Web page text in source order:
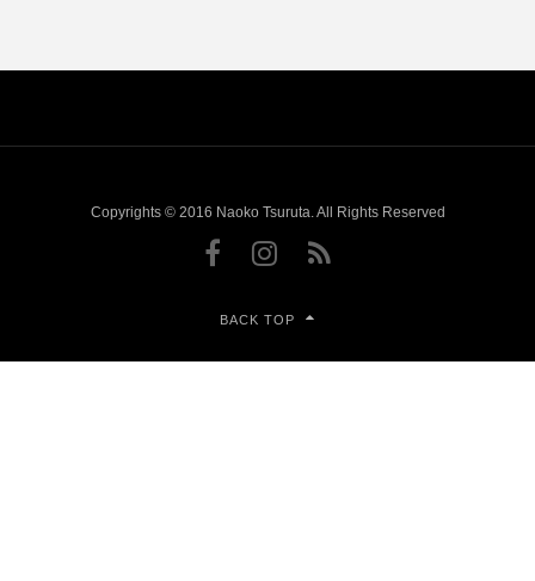
Copyrights © 2016 Naoko Tsuruta. All Rights Reserved
BACK TOP